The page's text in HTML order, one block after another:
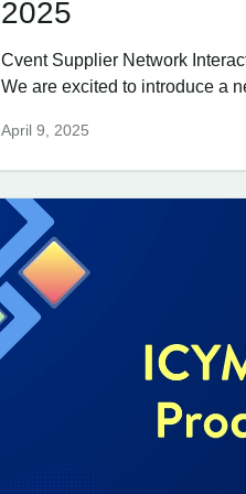
2025
Cvent Supplier Network
We are excited to introduce a
April 9, 2025